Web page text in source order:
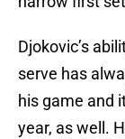
Djokovic’s
serve has
his game and
year, as well.